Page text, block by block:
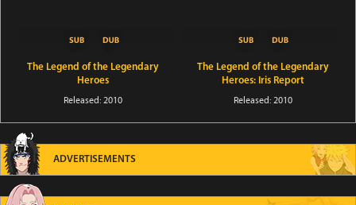
The Legend of the Legendary
Heroes
Released: 2010
The Legend of the Legendary
Heroes: Iris Report
Released: 2010
ADVERTISEMENTS